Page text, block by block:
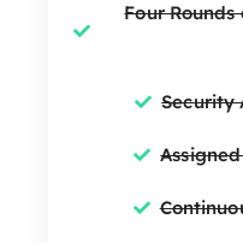
Four
Security